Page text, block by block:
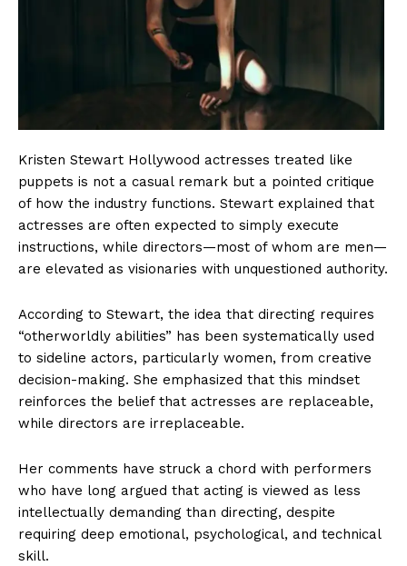
Kristen Stewart Hollywood actresses treated like
puppets is not a casual remark but a pointed critique
of how the industry functions. Stewart explained that
actresses are often expected to simply execute
instructions, while directors—most of whom are men—
are elevated as visionaries with unquestioned authority.
According to Stewart, the idea that directing requires
“otherworldly abilities” has been systematically used
to sideline actors, particularly women, from creative
decision-making. She emphasized that this mindset
reinforces the belief that actresses are replaceable,
while directors are irreplaceable.
Her comments have struck a chord with performers
who have long argued that acting is viewed as less
intellectually demanding than directing, despite
requiring deep emotional, psychological, and technical
skill.